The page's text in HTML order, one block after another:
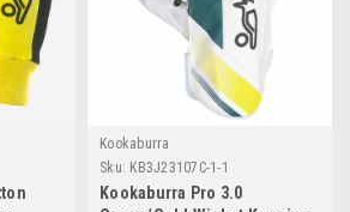
Kookaburra
Sku: KB3J23107C-1-1
Kookaburra Pro 3.0